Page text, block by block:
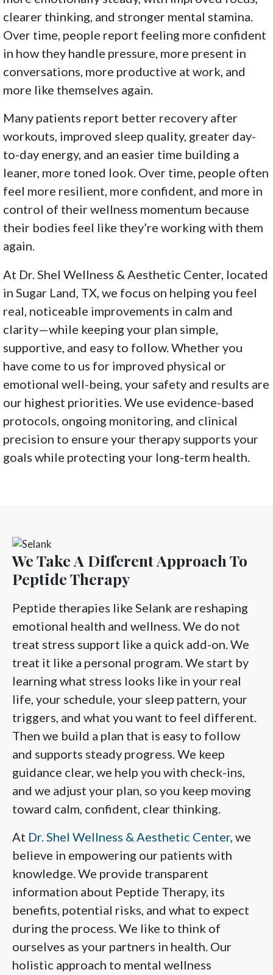
clearer thinking, and stronger mental stamina.
Over time, people report feeling more confident
in how they handle pressure, more present in
conversations, more productive at work, and
more like themselves again.
Many patients report better recovery after
workouts, improved sleep quality, greater day-
to-day energy, and an easier time building a
leaner, more toned look. Over time, people often
feel more resilient, more confident, and more in
control of their wellness momentum because
their bodies feel like they’re working with them
again.
At Dr. Shel Wellness & Aesthetic Center, located
in Sugar Land, TX, we focus on helping you feel
real, noticeable improvements in calm and
clarity—while keeping your plan simple,
supportive, and easy to follow. Whether you
have come to us for improved physical or
emotional well-being, your safety and results are
our highest priorities. We use evidence-based
protocols, ongoing monitoring, and clinical
precision to ensure your therapy supports your
goals while protecting your long-term health.
We Take A Different Approach To
Peptide Therapy
Peptide therapies like Selank are reshaping
emotional health and wellness. We do not
treat stress support like a quick add-on. We
treat it like a personal program. We start by
learning what stress looks like in your real
life, your schedule, your sleep pattern, your
triggers, and what you want to feel different.
Then we build a plan that is easy to follow
and supports steady progress. We keep
guidance clear, we help you with check-ins,
and we adjust your plan, so you keep moving
toward calm, confident, clear thinking.
At Dr. Shel Wellness & Aesthetic Center, we
believe in empowering our patients with
knowledge. We provide transparent
information about Peptide Therapy, its
benefits, potential risks, and what to expect
during the process. We like to think of
ourselves as your partners in health. Our
holistic approach to mental wellness